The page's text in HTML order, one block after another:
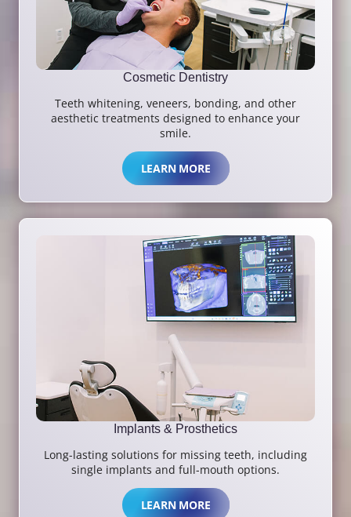
Cosmetic Dentistry
Teeth whitening, veneers, bonding, and other
aesthetic treatments designed to enhance your
smile.
LEARN MORE
Implants & Prosthetics
Long-lasting solutions for missing teeth, including
single implants and full-mouth options.
LEARN MORE